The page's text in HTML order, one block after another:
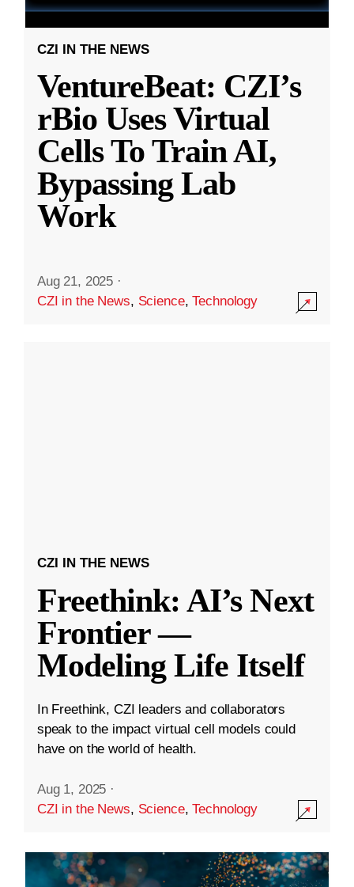
CZI IN THE NEWS
VentureBeat: CZI’s
rBio Uses Virtual
Cells To Train AI,
Bypassing Lab
Work
Aug 21, 2025 ·
CZI in the News, Science,Technology
CZI IN THE NEWS
Freethink: AI’s Next
Frontier —
Modeling Life Itself
In Freethink, CZI leaders and collaborators
speak to the impact virtual cell models could
have on the world of health.
Aug 1, 2025 ·
CZI in the News, Science,Technology